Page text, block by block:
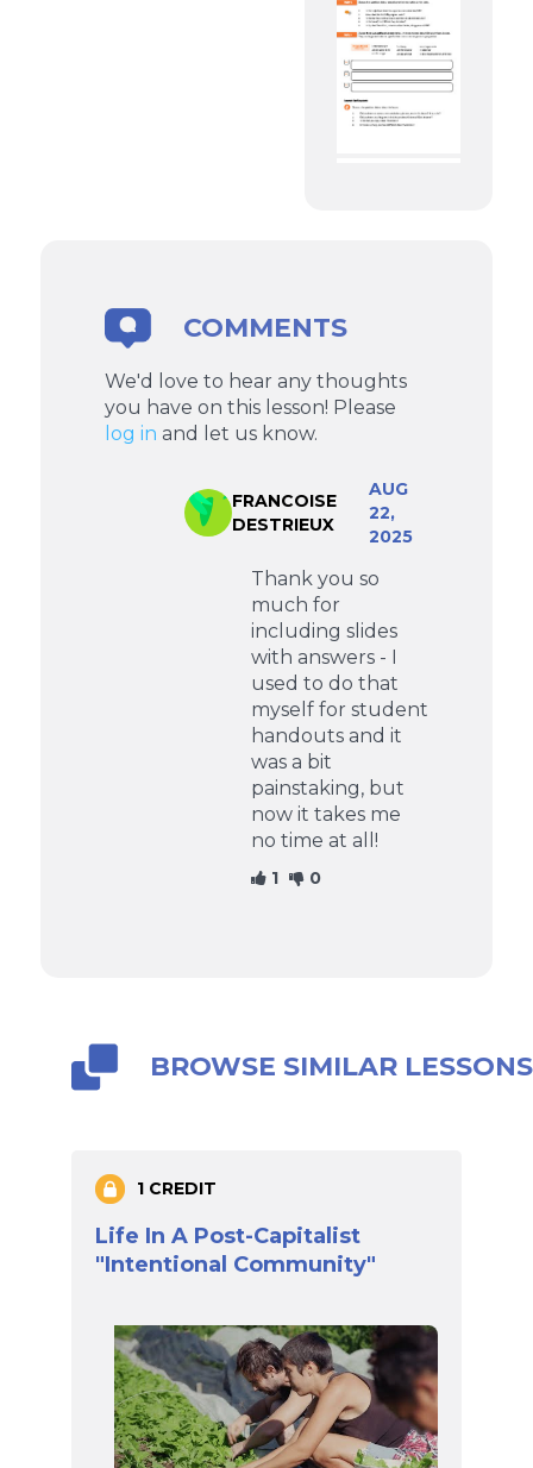
COMMENTS
We'd love to hear any thoughts
you have on this lesson! Please
log in and let us know.
FRANCOISE
DESTRIEUX
AUG
22,
2025
Thank you so
much for
including slides
with answers - I
used to do that
myself for student
handouts and it
was a bit
painstaking, but
now it takes me
no time at all!
1 0
BROWSE SIMILAR LESSONS
1 CREDIT
Life In A Post-Capitalist
"Intentional Community"